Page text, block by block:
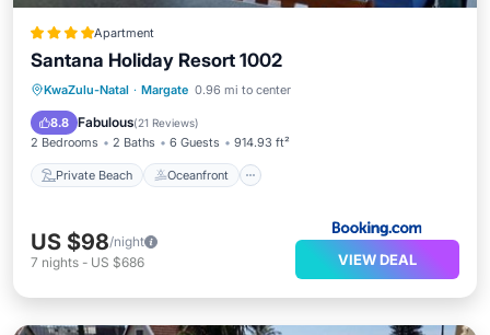
Apartment
Santana Holiday Resort 1002
KwaZulu-Natal · Margate 0.96 mi to center
8.8 Fabulous(21 Reviews)
2 Bedrooms 2 Baths 6 Guests 914.93 ft²
Private Beach Oceanfront
Private Beach Oceanfront
Pool
US $98/night
7 nights - US $686 VIEW DEAL